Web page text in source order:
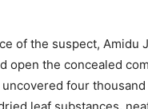
of the suspect, Amidu
open the concealed
four